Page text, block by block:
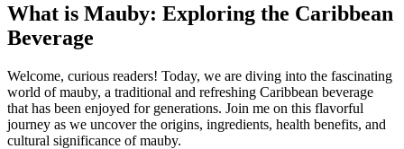
What is Mauby: Exploring the Caribbean
Beverage
Welcome, curious readers! Today, we are diving into the fascinating
world of mauby, a traditional and refreshing Caribbean beverage
that has been enjoyed for generations. Join me on this flavorful
journey as we uncover the origins, ingredients, health benefits, and
cultural significance of mauby.